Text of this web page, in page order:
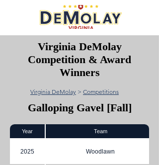
Virginia DeMolay
Competition & Award
Winners
Virginia DeMolay > Competitions
Galloping Gavel [Fall]
Year Team
2025 Woodlawn